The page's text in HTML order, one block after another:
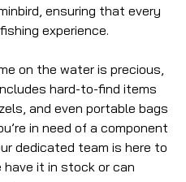
ensuring that every
experience.
on the water is precious,
hard-to-find items
and even portable bags
in need of a component
dedicated team is here to
it in stock or can